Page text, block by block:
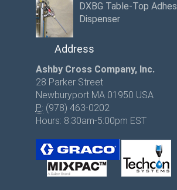
DXBG Table-Top
Dispenser
Address
Ashby Cross Company, Inc.
28 Parker Street
Newburyport MA 01950 USA
P: (978) 463-0202
Hours: 8:30am-5:00pm EST